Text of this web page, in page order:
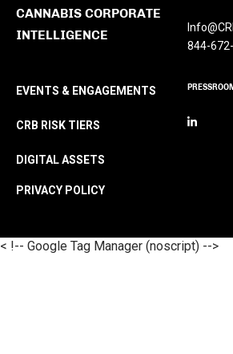
CANNABIS CORPORATE
INTELLIGENCE
844-
EVENTS & ENGAGEMENTS
CRB RISK TIERS
DIGITAL ASSETS
PRIVACY POLICY
< !-- Google Tag Manager (noscript) -->